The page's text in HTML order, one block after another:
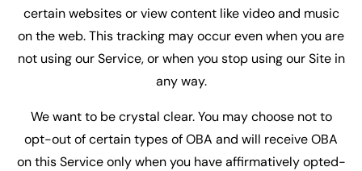
certain websites or view content like video and music
on the web. This tracking may occur even when you are
not using our Service, or when you stop using our Site in
any way.
We want to be crystal clear. You may choose not to
opt-out of certain types of OBA and will receive OBA
on this Service only when you have affirmatively opted-